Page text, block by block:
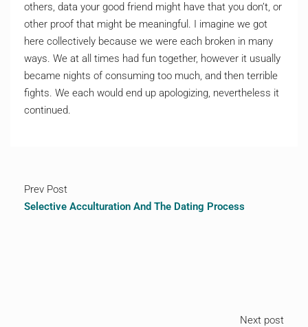
others, data your good friend might have that you don’t, or
other proof that might be meaningful. I imagine we got
here collectively because we were each broken in many
ways. We at all times had fun together, however it usually
became nights of consuming too much, and then terrible
fights. We each would end up apologizing, nevertheless it
continued.
Prev Post
Selective Acculturation And The Dating Process
Next post